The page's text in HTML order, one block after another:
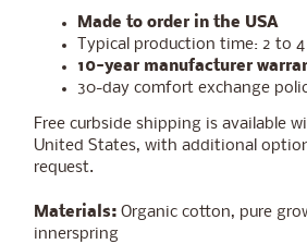
Made to order in the USA
Typical production time: 2 to
10-year manufacturer
30-day comfort exchange
Free curbside shipping is available
United States, with additional
request.
Materials:Organic cotton, pure
innerspring